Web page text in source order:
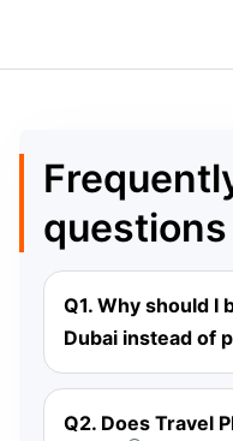
questions
Q1. Why should I
Dubai instead of
Q2. Does Travel